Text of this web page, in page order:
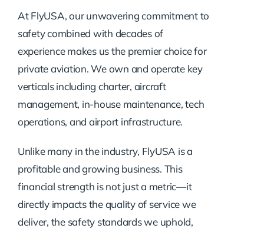
At FlyUSA, our unwavering commitment to
safety combined with decades of
experience makes us the premier choice for
private aviation. We own and operate key
verticals including charter, aircraft
management, in-house maintenance, tech
operations, and airport infrastructure.
Unlike many in the industry, FlyUSA is a
profitable and growing business. This
financial strength is not just a metric—it
directly impacts the quality of service we
deliver, the safety standards we uphold,